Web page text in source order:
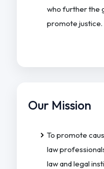
who further the
promote justice.
Our Mission
To promote
law
law and legal